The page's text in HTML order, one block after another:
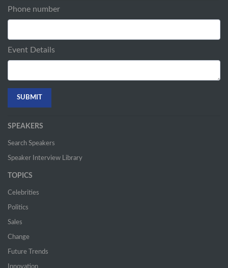
Phone number
Event Details
SPEAKERS
Search Speakers
Speaker Interview Library
TOPICS
Celebrities
Politics
Sales
Change
Future Trends
Innovation